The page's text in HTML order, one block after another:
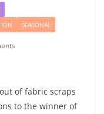
SEASONAL
of fabric scraps
to the winner of